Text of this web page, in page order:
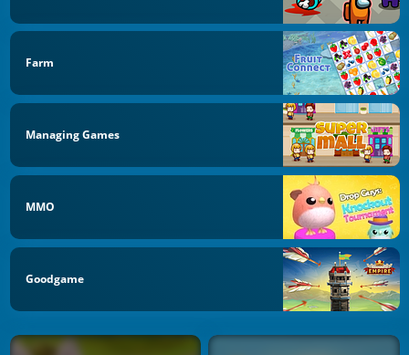
Farm
Managing Games
MMO
Goodgame